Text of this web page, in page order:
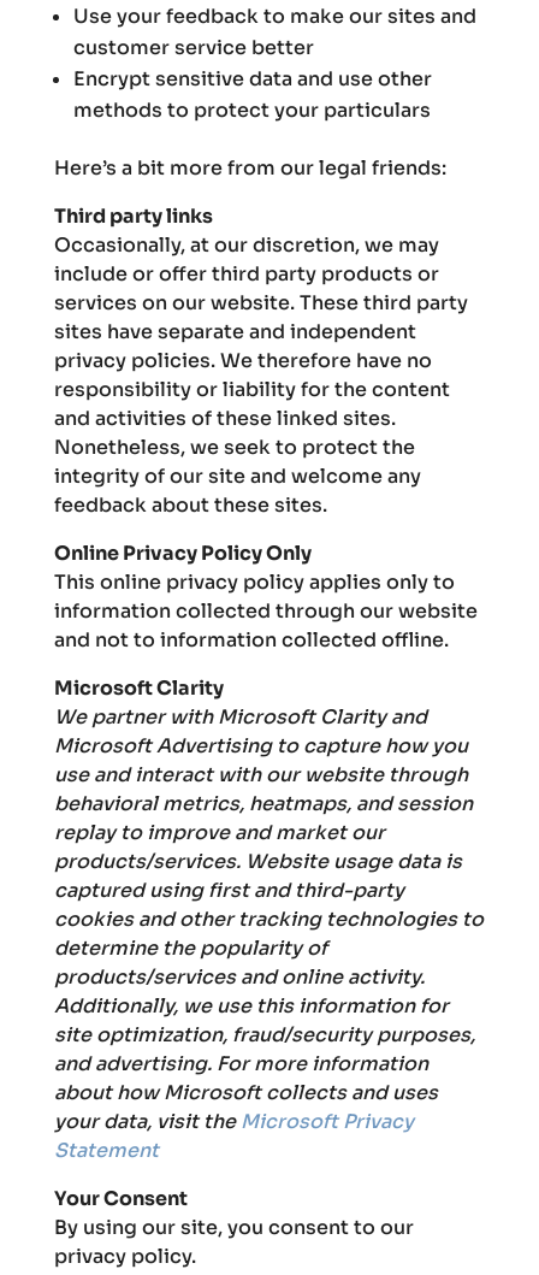
Use your feedback to make our sites and
customer service better
Encrypt sensitive data and use other
methods to protect your particulars
Here’s a bit more from our legal friends:
Third party links
Occasionally, at our discretion, we may
include or offer third party products or
services on our website. These third party
sites have separate and independent
privacy policies. We therefore have no
responsibility or liability for the content
and activities of these linked sites.
Nonetheless, we seek to protect the
integrity of our site and welcome any
feedback about these sites.
Online Privacy Policy Only
This online privacy policy applies only to
information collected through our website
and not to information collected offline.
Microsoft Clarity
We partner with Microsoft Clarity and
Microsoft Advertising to capture how you
use and interact with our website through
behavioral metrics, heatmaps, and session
replay to improve and market our
products/services. Website usage data is
captured using first and third-party
cookies and other tracking technologies to
determine the popularity of
products/services and online activity.
Additionally, we use this information for
site optimization, fraud/security purposes,
and advertising. For more information
about how Microsoft collects and uses
your data, visit theMicrosoft Privacy
Statement
Your Consent
By using our site, you consent to our
privacy policy.